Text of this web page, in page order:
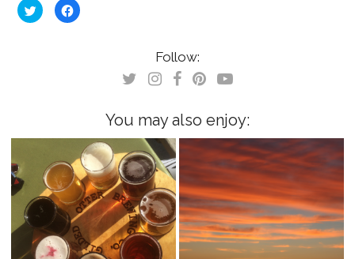
Click
to
Click
to
Follow:
You may also enjoy: